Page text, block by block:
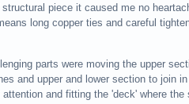
piece it caused me no
long copper ties and careful
parts were moving the upper
and upper and lower section to join
and fitting the 'deck' where